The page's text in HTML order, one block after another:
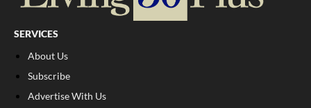
SERVICES
About Us
Subscribe
Advertise With Us